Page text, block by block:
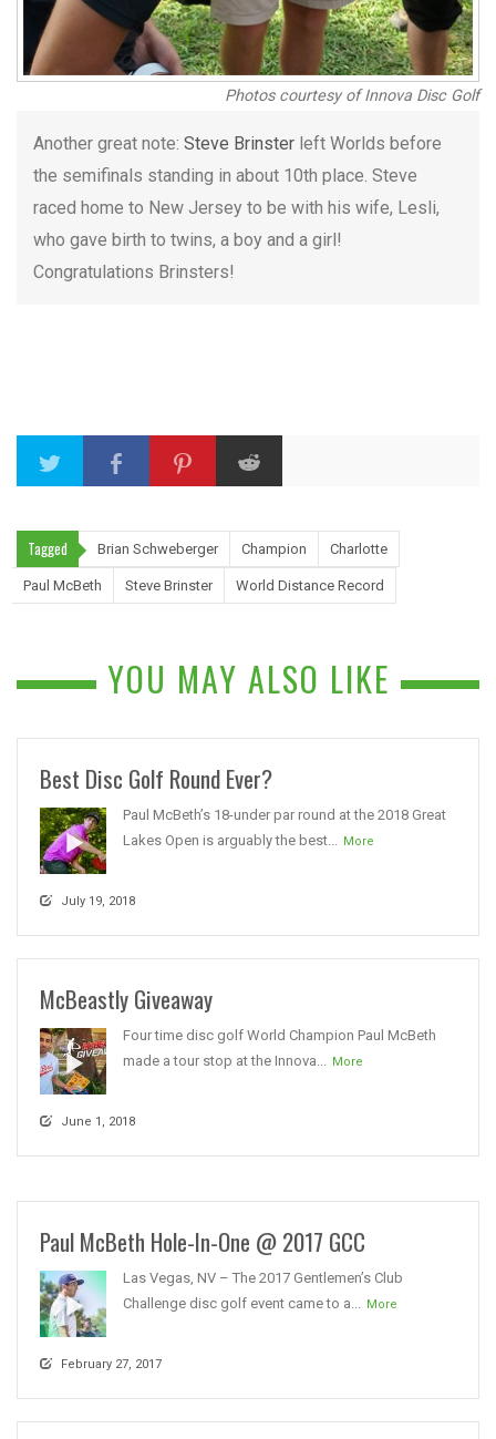
Photos courtesy of Innova Disc Golf
Another great note: Steve Brinster left Worlds before
the semifinals standing in about 10th place. Steve
raced home to New Jersey to be with his wife, Lesli,
who gave birth to twins, a boy and a girl!
Congratulations Brinsters!
Tagged Brian Schweberger Champion Charlotte
Paul McBeth Steve Brinster World Distance Record
YOU MAY ALSO LIKE
Best Disc Golf Round Ever?
Paul McBeth’s 18-under par round at the 2018 Great
Lakes Open is arguably the best...
More
July 19, 2018
McBeastly Giveaway
Four time disc golf World Champion Paul McBeth
made a tour stop at the Innova...
More
June 1, 2018
Paul McBeth Hole-In-One @ 2017 GCC
Las Vegas, NV – The 2017 Gentlemen’s Club
Challenge disc golf event came to a...
More
February 27, 2017